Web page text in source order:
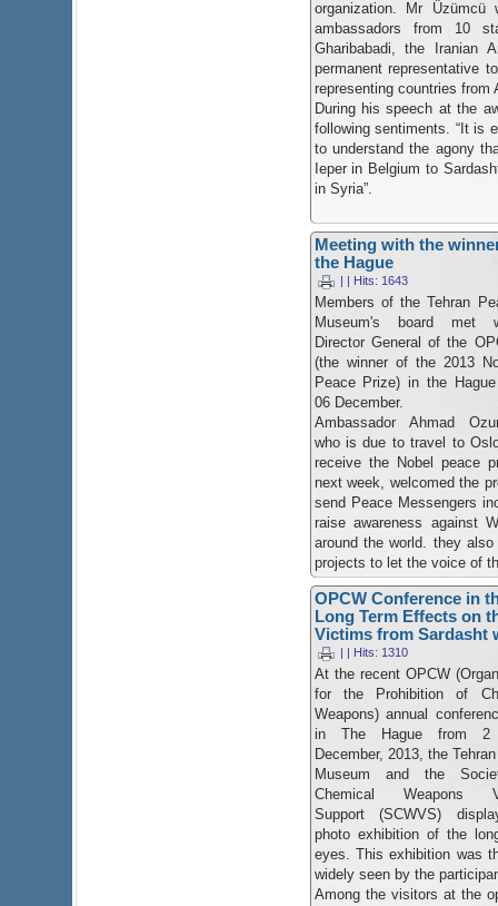
organization. Mr
ambassadors from 10
Gharibabadi, the Iranian
permanent representative
representing countries from
During his speech at the
following sentiments. “It is
to understand the agony
Ieper in Belgium to
in Syria”.
Meeting with the
the Hague
| | Hits: 1643
Members of the Tehran
Museum's board met
Director General of the
(the winner of the 2013
Peace Prize) in the
06 December.
Ambassador Ahmad
who is due to travel to
receive the Nobel peace
next week, welcomed the
send Peace Messengers
raise awareness against
around the world. they
projects to let the voice of
OPCW Conference in
Long Term Effects on
Victims from Sardasht
| | Hits: 1310
At the recent OPCW
for the Prohibition of
Weapons) annual
in The Hague from
December, 2013, the
Museum and the
Chemical Weapons
Support (SCWVS)
photo exhibition of the
eyes. This exhibition was
widely seen by the
Among the visitors at the